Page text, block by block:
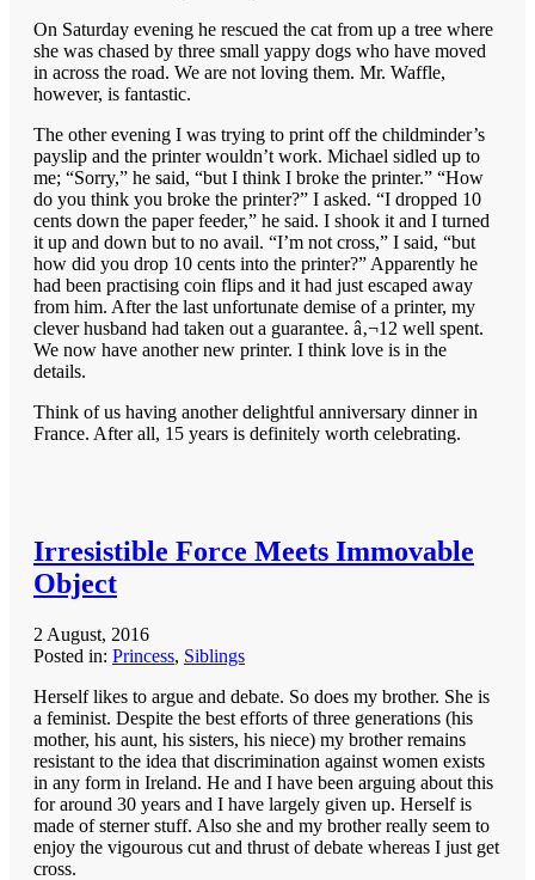
On Saturday evening he rescued the cat from up a tree where
she was chased by three small yappy dogs who have moved
in across the road. We are not loving them. Mr. Waffle,
however, is fantastic.
The other evening I was trying to print off the childminder’s
payslip and the printer wouldn’t work. Michael sidled up to
me; “Sorry,” he said, “but I think I broke the printer.” “How
do you think you broke the printer?” I asked. “I dropped 10
cents down the paper feeder,” he said. I shook it and I turned
it up and down but to no avail. “I’m not cross,” I said, “but
how did you drop 10 cents into the printer?” Apparently he
had been practising coin flips and it had just escaped away
from him. After the last unfortunate demise of a printer, my
clever husband had taken out a guarantee. â‚¬12 well spent.
We now have another new printer. I think love is in the
details.
Think of us having another delightful anniversary dinner in
France. After all, 15 years is definitely worth celebrating.
Irresistible Force Meets Immovable
Object
2 August, 2016
Posted in: Princess, Siblings
Herself likes to argue and debate. So does my brother. She is
a feminist. Despite the best efforts of three generations (his
mother, his aunt, his sisters, his niece) my brother remains
resistant to the idea that discrimination against women exists
in any form in Ireland. He and I have been arguing about this
for around 30 years and I have largely given up. Herself is
made of sterner stuff. Also she and my brother really seem to
enjoy the vigourous cut and thrust of debate whereas I just get
cross.